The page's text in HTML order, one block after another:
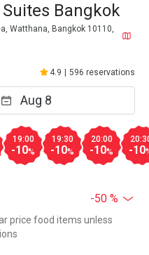
Bangkok
Watthana, Bangkok 10110,
4.9 596 reservations
19:00
-10%
19:30
-10%
20:00
-10% -10
-50 %
price food items unless